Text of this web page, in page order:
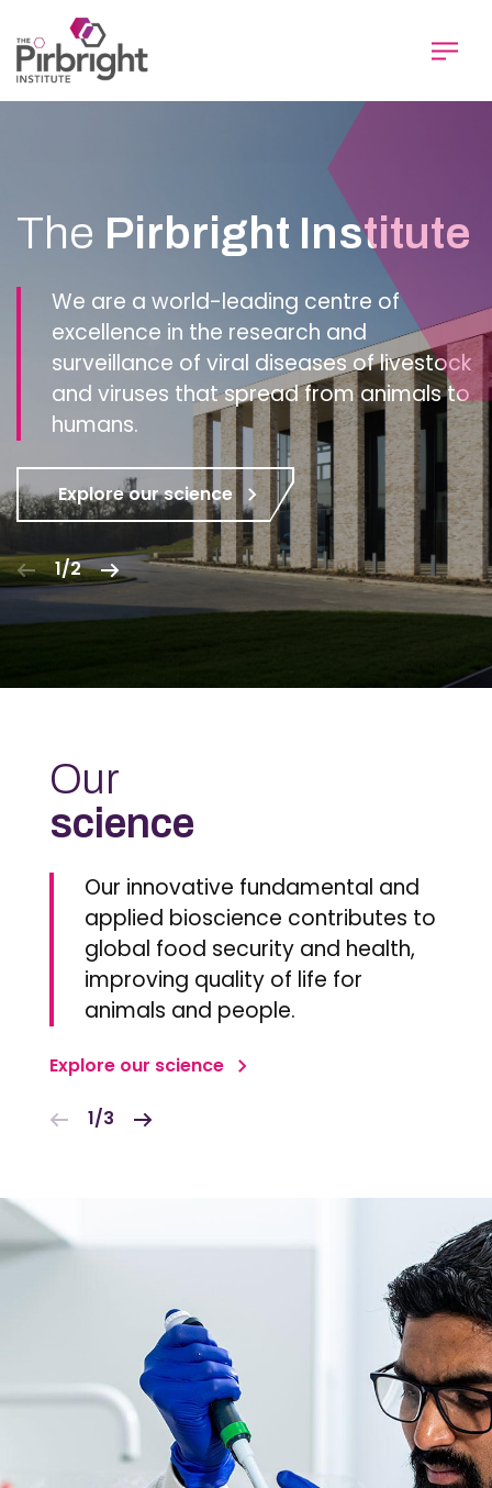
to
main
content
The Pirbright Institute
We are a world-leading centre of
excellence in the research and
surveillance of viral diseases of livestock
and viruses that spread from animals to
humans.
Explore our science
1/2
Our
science
Our innovative fundamental and
applied bioscience contributes to
global food security and health,
improving quality of life for
animals and people.
Explore our science
1/3